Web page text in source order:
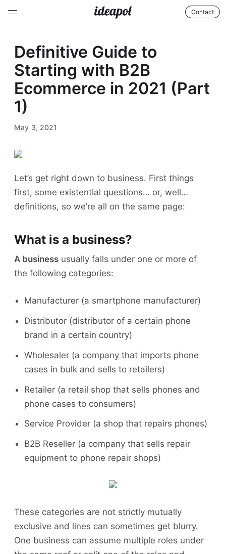
Contact
Definitive Guide to
Starting with B2B
Ecommerce in 2021 (Part
1)
May 3, 2021
Let’s get right down to business. First things
first, some existential questions… or, well…
definitions, so we’re all on the same page:
What is a business?
A business usually falls under one or more of
the following categories:
Manufacturer (a smartphone manufacturer)
Distributor (distributor of a certain phone
brand in a certain country)
Wholesaler (a company that imports phone
cases in bulk and sells to retailers)
Retailer (a retail shop that sells phones and
phone cases to consumers)
Service Provider (a shop that repairs phones)
B2B Reseller (a company that sells repair
equipment to phone repair shops)
These categories are not strictly mutually
exclusive and lines can sometimes get blurry.
One business can assume multiple roles under